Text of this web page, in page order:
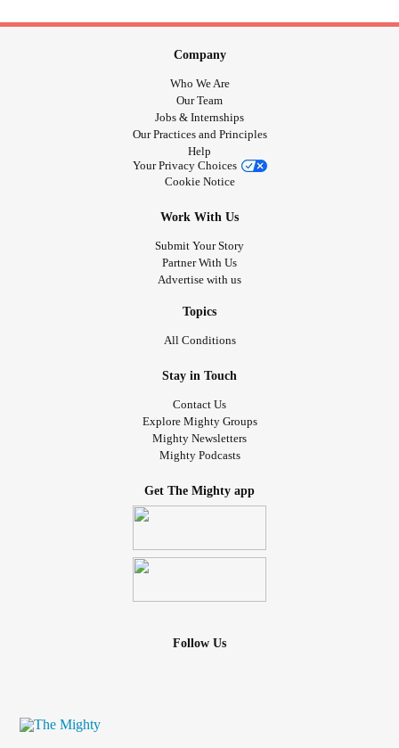
Company
Who We Are
Our Team
Jobs & Internships
Our Practices and Principles
Help
Your Privacy Choices
Cookie Notice
Work With Us
Submit Your Story
Partner With Us
Advertise with us
Topics
All Conditions
Stay in Touch
Contact Us
Explore Mighty Groups
Mighty Newsletters
Mighty Podcasts
Get The Mighty app
Follow Us